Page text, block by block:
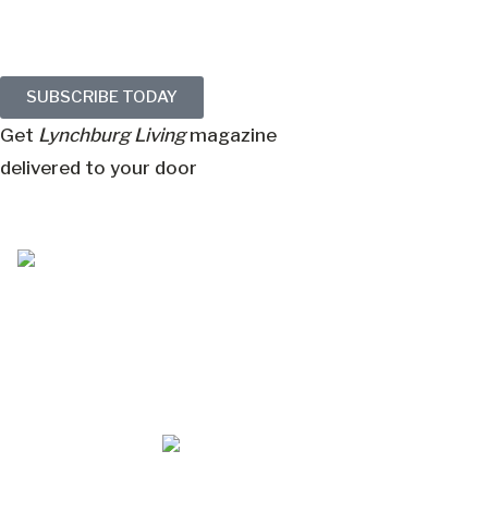
SUBSCRIBE TODAY
Get Lynchburg Livingmagazine
delivered to your door